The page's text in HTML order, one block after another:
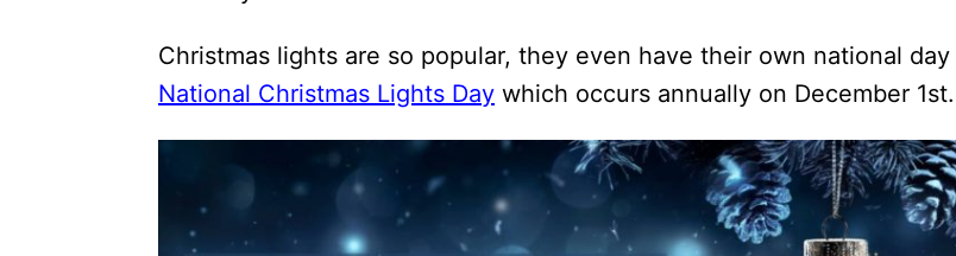
Christmas lights are so popular, they even have their own national day
National Christmas Lights Day which occurs annually on December 1st.